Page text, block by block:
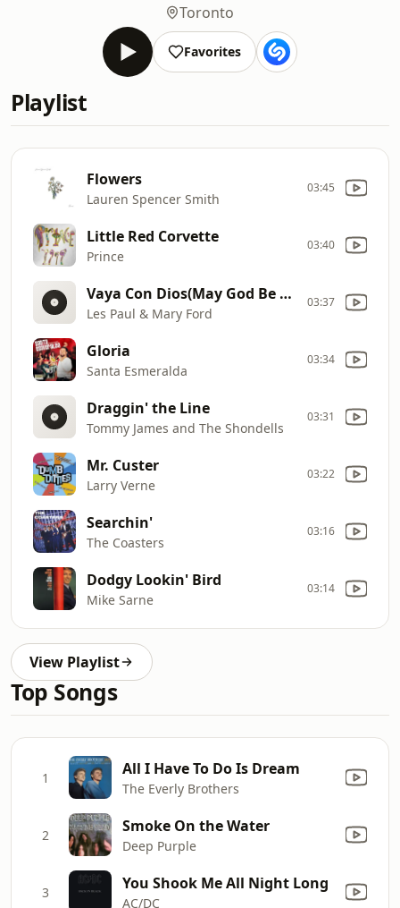
Toronto
Favorites
Playlist
Flowers
Lauren Spencer Smith
03:45
Little Red Corvette
Prince
03:40
Vaya Con Dios(May God Be With You)
Les Paul & Mary Ford
03:37
Gloria
Santa Esmeralda
03:34
Draggin' the Line
Tommy James and The Shondells
03:31
Mr. Custer
Larry Verne
03:22
Searchin'
The Coasters
03:16
Dodgy Lookin' Bird
Mike Sarne
03:14
View Playlist
Top Songs
1 All I Have To Do Is Dream
The Everly Brothers
2 Smoke On the Water
Deep Purple
3 You Shook Me All Night Long
AC/DC